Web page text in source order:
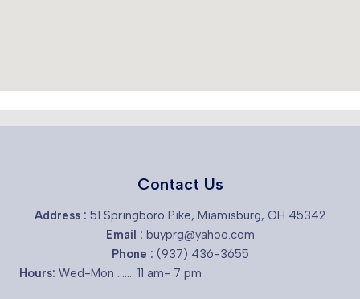
Contact Us
Address : 51 Springboro Pike, Miamisburg, OH 45342
Email : buyprg@yahoo.com
Phone : (937) 436-3655
Hours: Wed-Mon ....... 11 am- 7 pm